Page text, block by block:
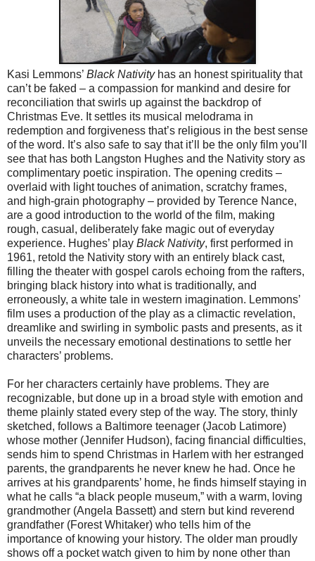
Kasi Lemmons’ Black Nativityhas an honest spirituality that
can’t be faked – a compassion for mankind and desire for
reconciliation that swirls up against the backdrop of
Christmas Eve. It settles its musical melodrama in
redemption and forgiveness that’s religious in the best sense
of the word. It’s also safe to say that it’ll be the only film you’ll
see that has both Langston Hughes and the Nativity story as
complimentary poetic inspiration. The opening credits –
overlaid with light touches of animation, scratchy frames,
and high-grain photography – provided by Terence Nance,
are a good introduction to the world of the film, making
rough, casual, deliberately fake magic out of everyday
experience. Hughes’ play Black Nativity, first performed in
1961, retold the Nativity story with an entirely black cast,
filling the theater with gospel carols echoing from the rafters,
bringing black history into what is traditionally, and
erroneously, a white tale in western imagination. Lemmons’
film uses a production of the play as a climactic revelation,
dreamlike and swirling in symbolic pasts and presents, as it
unveils the necessary emotional destinations to settle her
characters’ problems.
For her characters certainly have problems. They are
recognizable, but done up in a broad style with emotion and
theme plainly stated every step of the way. The story, thinly
sketched, follows a Baltimore teenager (Jacob Latimore)
whose mother (Jennifer Hudson), facing financial difficulties,
sends him to spend Christmas in Harlem with her estranged
parents, the grandparents he never knew he had. Once he
arrives at his grandparents’ home, he finds himself staying in
what he calls “a black people museum,” with a warm, loving
grandmother (Angela Bassett) and stern but kind reverend
grandfather (Forest Whitaker) who tells him of the
importance of knowing your history. The older man proudly
shows off a pocket watch given to him by none other than